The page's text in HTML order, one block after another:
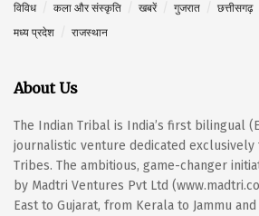
विविध
कला और संस्कृति खबरें गुजरात छत्तीसगढ़
मध्य प्रदेश
राजस्थान
About Us
The Indian Tribal is India’s first bilingual
journalistic venture dedicated exclusively
Tribes. The ambitious, game-changer
by Madtri Ventures Pvt Ltd
East to Gujarat, from Kerala to Jammu